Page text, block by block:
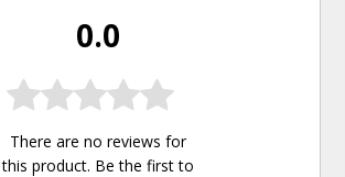
0.0
There are no reviews for
this product. Be the first to